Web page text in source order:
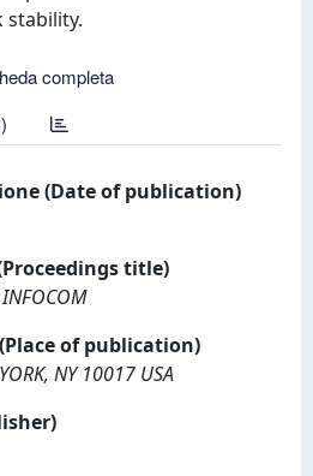
stability.
completa
(Date of publication)
title)
INFOCOM
of publication)
NY 10017 USA